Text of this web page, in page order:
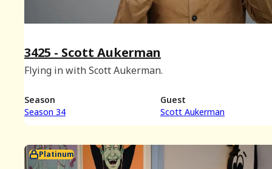
3425 - Scott Aukerman
Flying in with Scott Aukerman.
Season
Season 34
Guest
Scott Aukerman
Platinum